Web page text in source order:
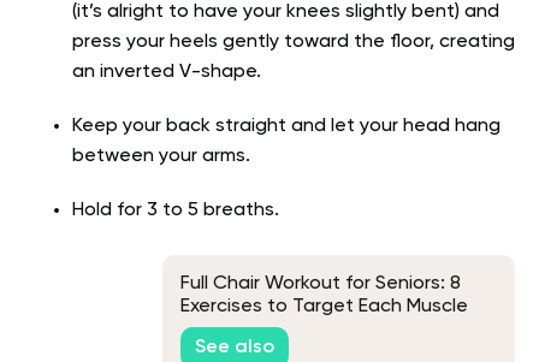
(it’s alright to have your knees slightly bent) and
press your heels gently toward the floor, creating
an inverted V-shape.
Keep your back straight and let your head hang
between your arms.
Hold for 3 to 5 breaths.
Full Chair Workout for Seniors: 8
Exercises to Target Each Muscle
Group
See also